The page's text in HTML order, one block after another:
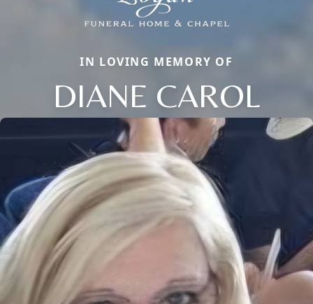
IN LOVING MEMORY OF
DIANE CAROL